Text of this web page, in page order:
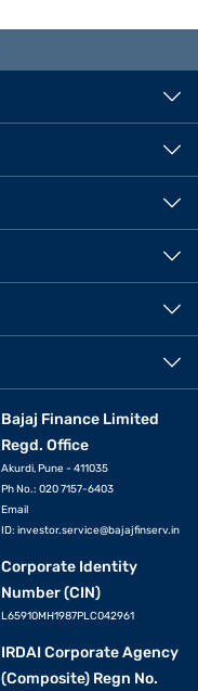
Bajaj Finance Limited
Regd. Office
Akurdi, Pune - 411035
Ph No.: 020 7157-6403
Email
ID: investor.service@bajajfinserv.in
Corporate Identity
Number (CIN)
L65910MH1987PLC042961
IRDAI Corporate Agency
(Composite) Regn No.